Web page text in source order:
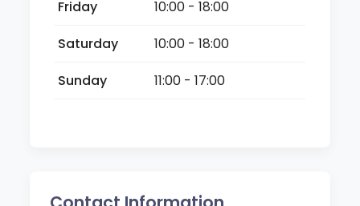
Friday
10:00 - 18:00
Saturday
10:00 - 18:00
Sunday
11:00 - 17:00